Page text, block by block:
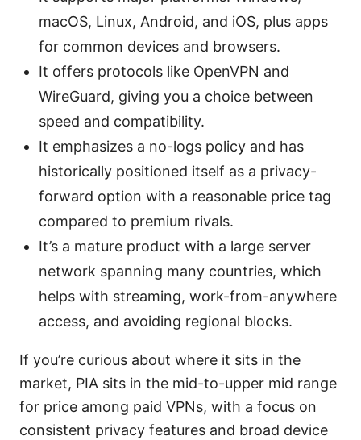
macOS, Linux, Android, and iOS, plus apps
for common devices and browsers.
It offers protocols like OpenVPN and
WireGuard, giving you a choice between
speed and compatibility.
It emphasizes a no-logs policy and has
historically positioned itself as a privacy-
forward option with a reasonable price tag
compared to premium rivals.
It’s a mature product with a large server
network spanning many countries, which
helps with streaming, work-from-anywhere
access, and avoiding regional blocks.
If you’re curious about where it sits in the
market, PIA sits in the mid-to-upper mid range
for price among paid VPNs, with a focus on
consistent privacy features and broad device